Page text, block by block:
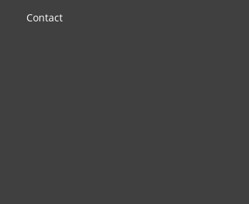
Contact